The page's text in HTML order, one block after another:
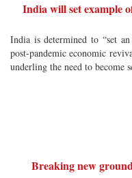
India will set example
India is determined to “set
post-pandemic economic
underling the need to become
Breaking new